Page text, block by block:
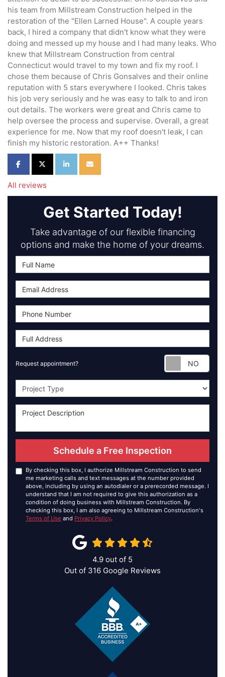
his team from Millstream Construction helped in the
restoration of the "Ellen Larned House". A couple years
back, I hired a company that didn't know what they were
doing and messed up my house and I had many leaks. Who
knew that Millstream Construction from central
Connecticut would travel to my town and fix my roof. I
chose them because of Chris Gonsalves and their online
reputation with 5 stars everywhere I looked. Chris takes
his job very seriously and he was easy to talk to and iron
out details. The workers were great and Chris came to
help oversee the process and supervise. Overall, a great
experience for me. Now that my roof doesn't leak, I can
finish my historic restoration. A++ Thanks!
Share on Facebook
Share on Twitter
Share on LinkedIn
Share via Email
All reviews
Get Started Today!
Take advantage of our flexible financing
options and make the home of your dreams.
Request appointment?
Project Type
Schedule a Free Inspection
By checking this box, I authorize Millstream Construction to send
me marketing calls and text messages at the number provided
above, including by using an autodialer or a prerecorded message. I
understand that I am not required to give this authorization as a
condition of doing business with Millstream Construction. By
checking this box, I am also agreeing to Millstream Construction's
Terms of Use and Privacy Policy.
4.9 out of 5
Out of 316 Google Reviews